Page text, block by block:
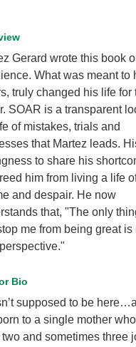
Gerard wrote this book
What was meant to
truly changed his life for
SOAR is a transparent
of mistakes, trials and
that Martez leads.
to share his
him from living a life
and despair. He now
that, "The only
me from being great is
Bio
supposed to be
to a single mother
and sometimes three